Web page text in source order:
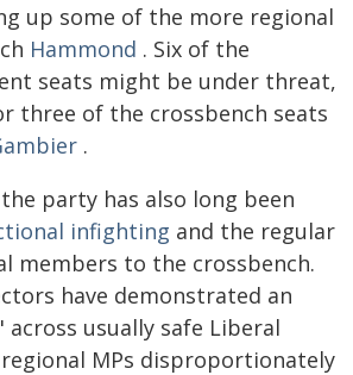
up some of the more regional
Hammond . Six of the
seats might be under threat,
three of the crossbench seats
.
party has also long been
infighting and the regular
members to the crossbench.
have demonstrated an
usually safe Liberal
regional MPs disproportionately